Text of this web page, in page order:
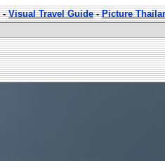
-Visual Travel Guide-Picture